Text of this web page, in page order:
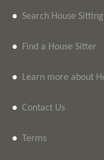
• Search House
• Find a House Sitter
• Learn more about
• Contact Us
• Terms